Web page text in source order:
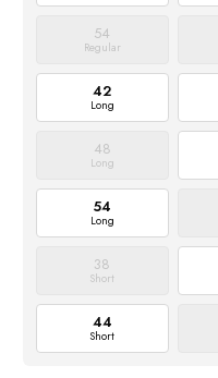
54
Regular
42
Long
48
Long
54
Long
38
Short
44
Short